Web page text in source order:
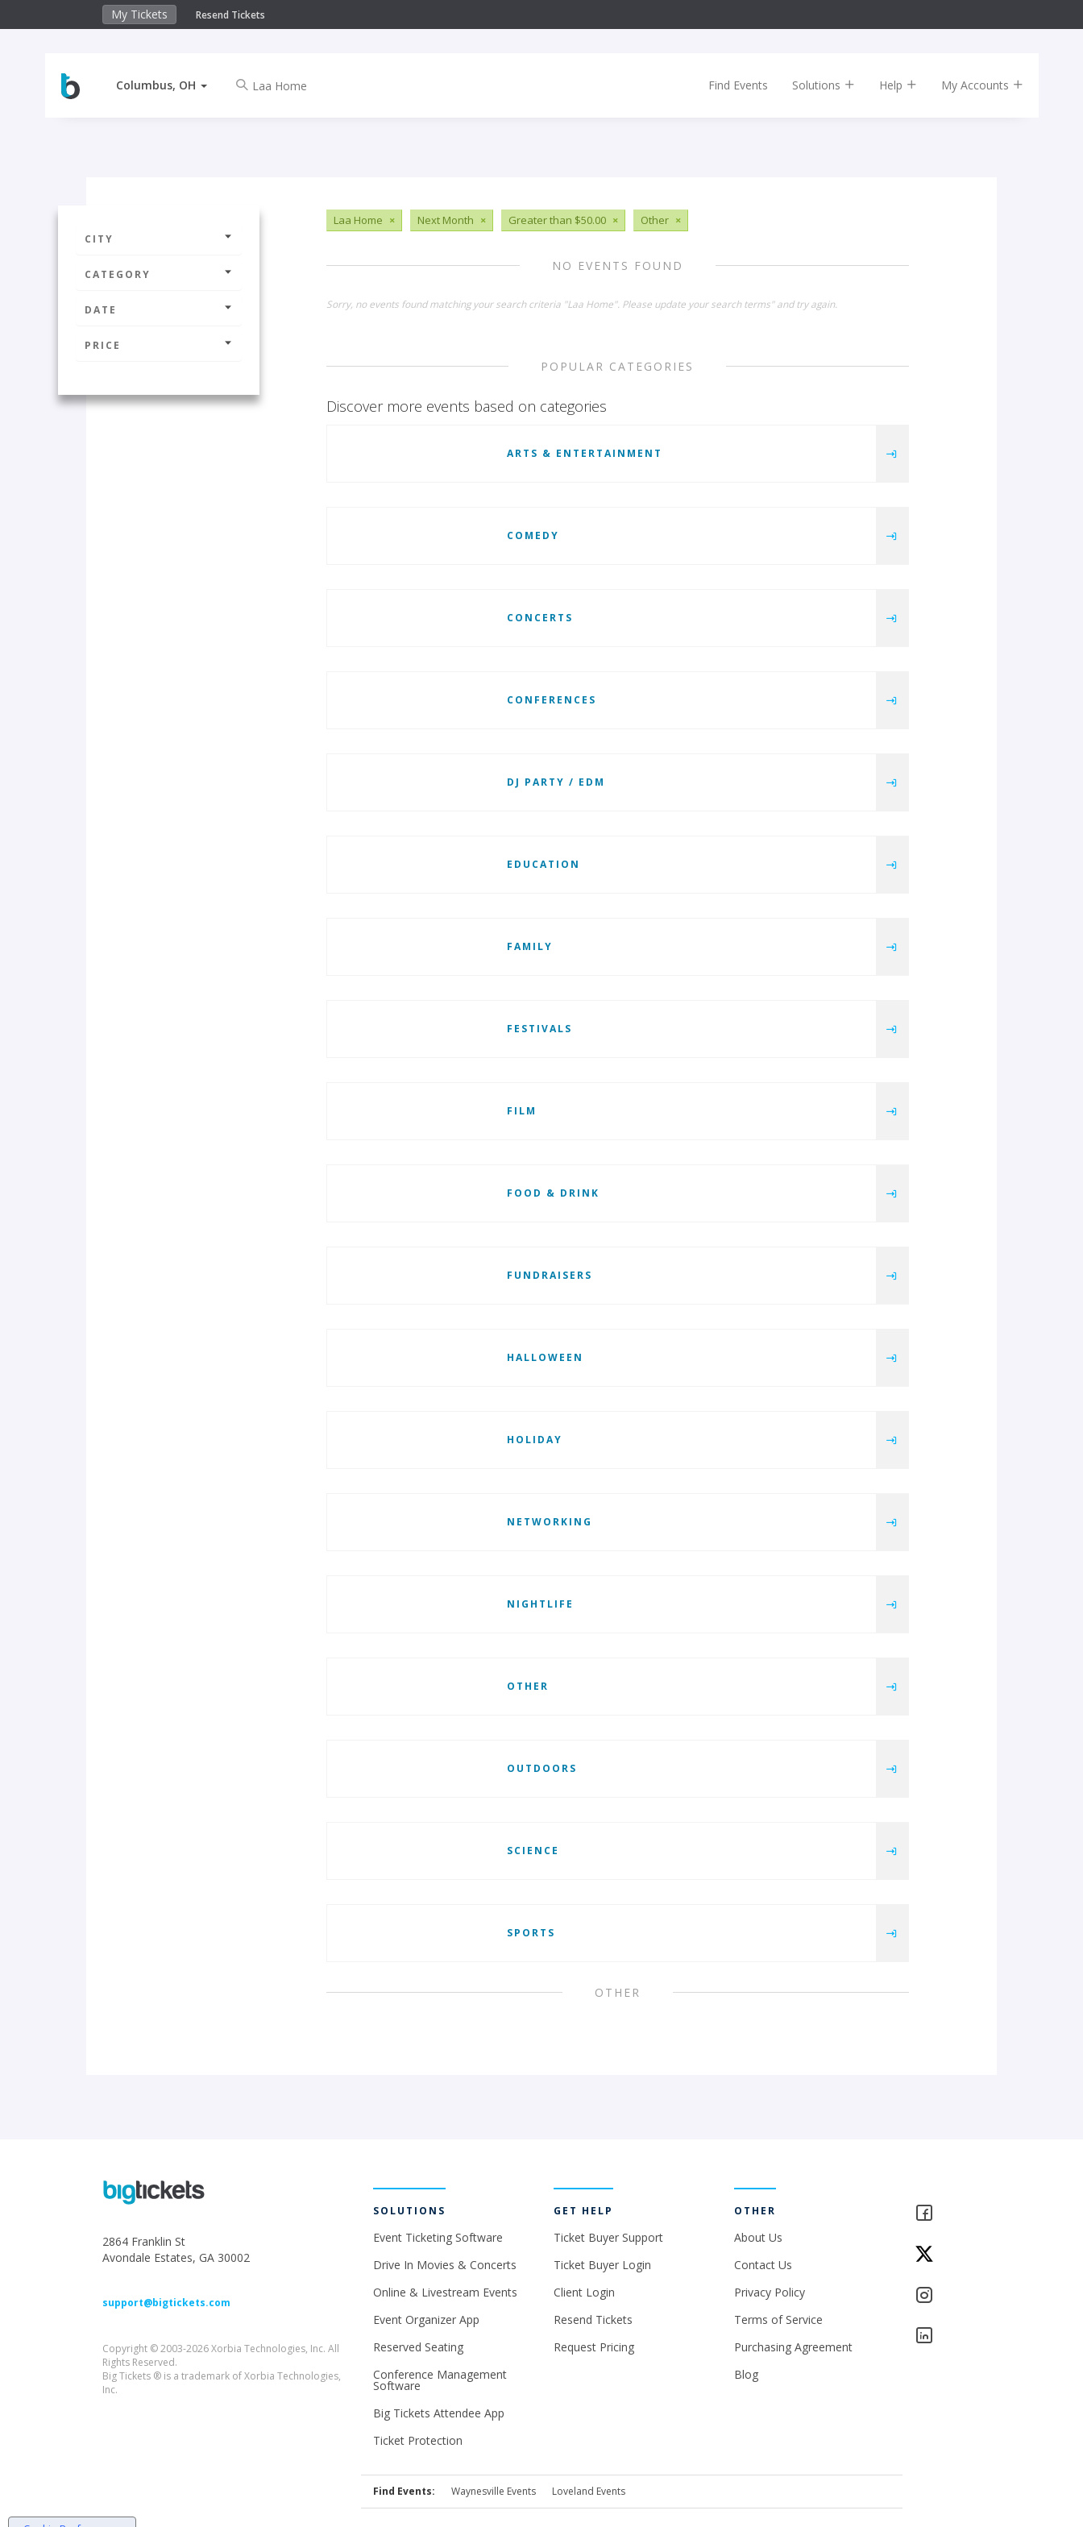
My Tickets Resend Tickets
Columbus, OH Find Events Solutions Help My Accounts
CITY
CATEGORY
DATE
PRICE
Laa Home × Next Month × Greater than $50.00 × Other ×
NO EVENTS FOUND
Sorry, no events found matching your search criteria "Laa Home". Please update your search terms" and try again.
POPULAR CATEGORIES
Discover more events based on categories
ARTS & ENTERTAINMENT
COMEDY
CONCERTS
CONFERENCES
DJ PARTY / EDM
EDUCATION
FAMILY
FESTIVALS
FILM
FOOD & DRINK
FUNDRAISERS
HALLOWEEN
HOLIDAY
NETWORKING
NIGHTLIFE
OTHER
OUTDOORS
SCIENCE
SPORTS
OTHER
2864 Franklin St
Avondale Estates, GA 30002
support@bigtickets.com
Copyright © 2003-2026 Xorbia Technologies, Inc. All
Rights Reserved.
Big Tickets ® is a trademark of Xorbia Technologies,
Inc.
SOLUTIONS
Event Ticketing Software
Drive In Movies & Concerts
Online & Livestream Events
Event Organizer App
Reserved Seating
Conference Management
Software
Big Tickets Attendee App
Ticket Protection
GET HELP
Ticket Buyer Support
Ticket Buyer Login
Client Login
Resend Tickets
Request Pricing
OTHER
About Us
Contact Us
Privacy Policy
Terms of Service
Purchasing Agreement
Blog
Find Events: Waynesville Events Loveland Events